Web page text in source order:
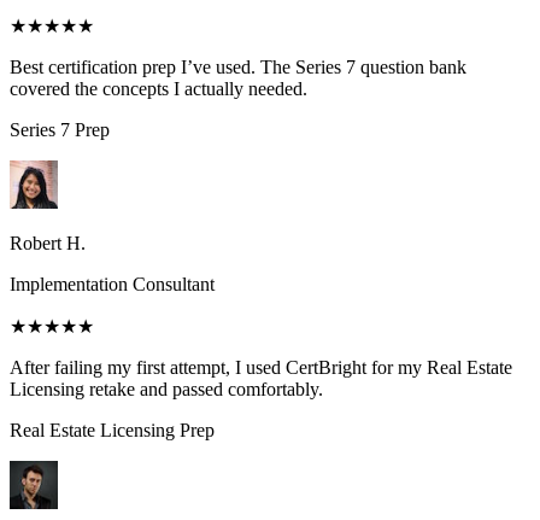
★★★★★
Best certification prep I’ve used. The Series 7 question bank
covered the concepts I actually needed.
Series 7 Prep
Robert H.
Implementation Consultant
★★★★★
After failing my first attempt, I used CertBright for my Real Estate
Licensing retake and passed comfortably.
Real Estate Licensing Prep